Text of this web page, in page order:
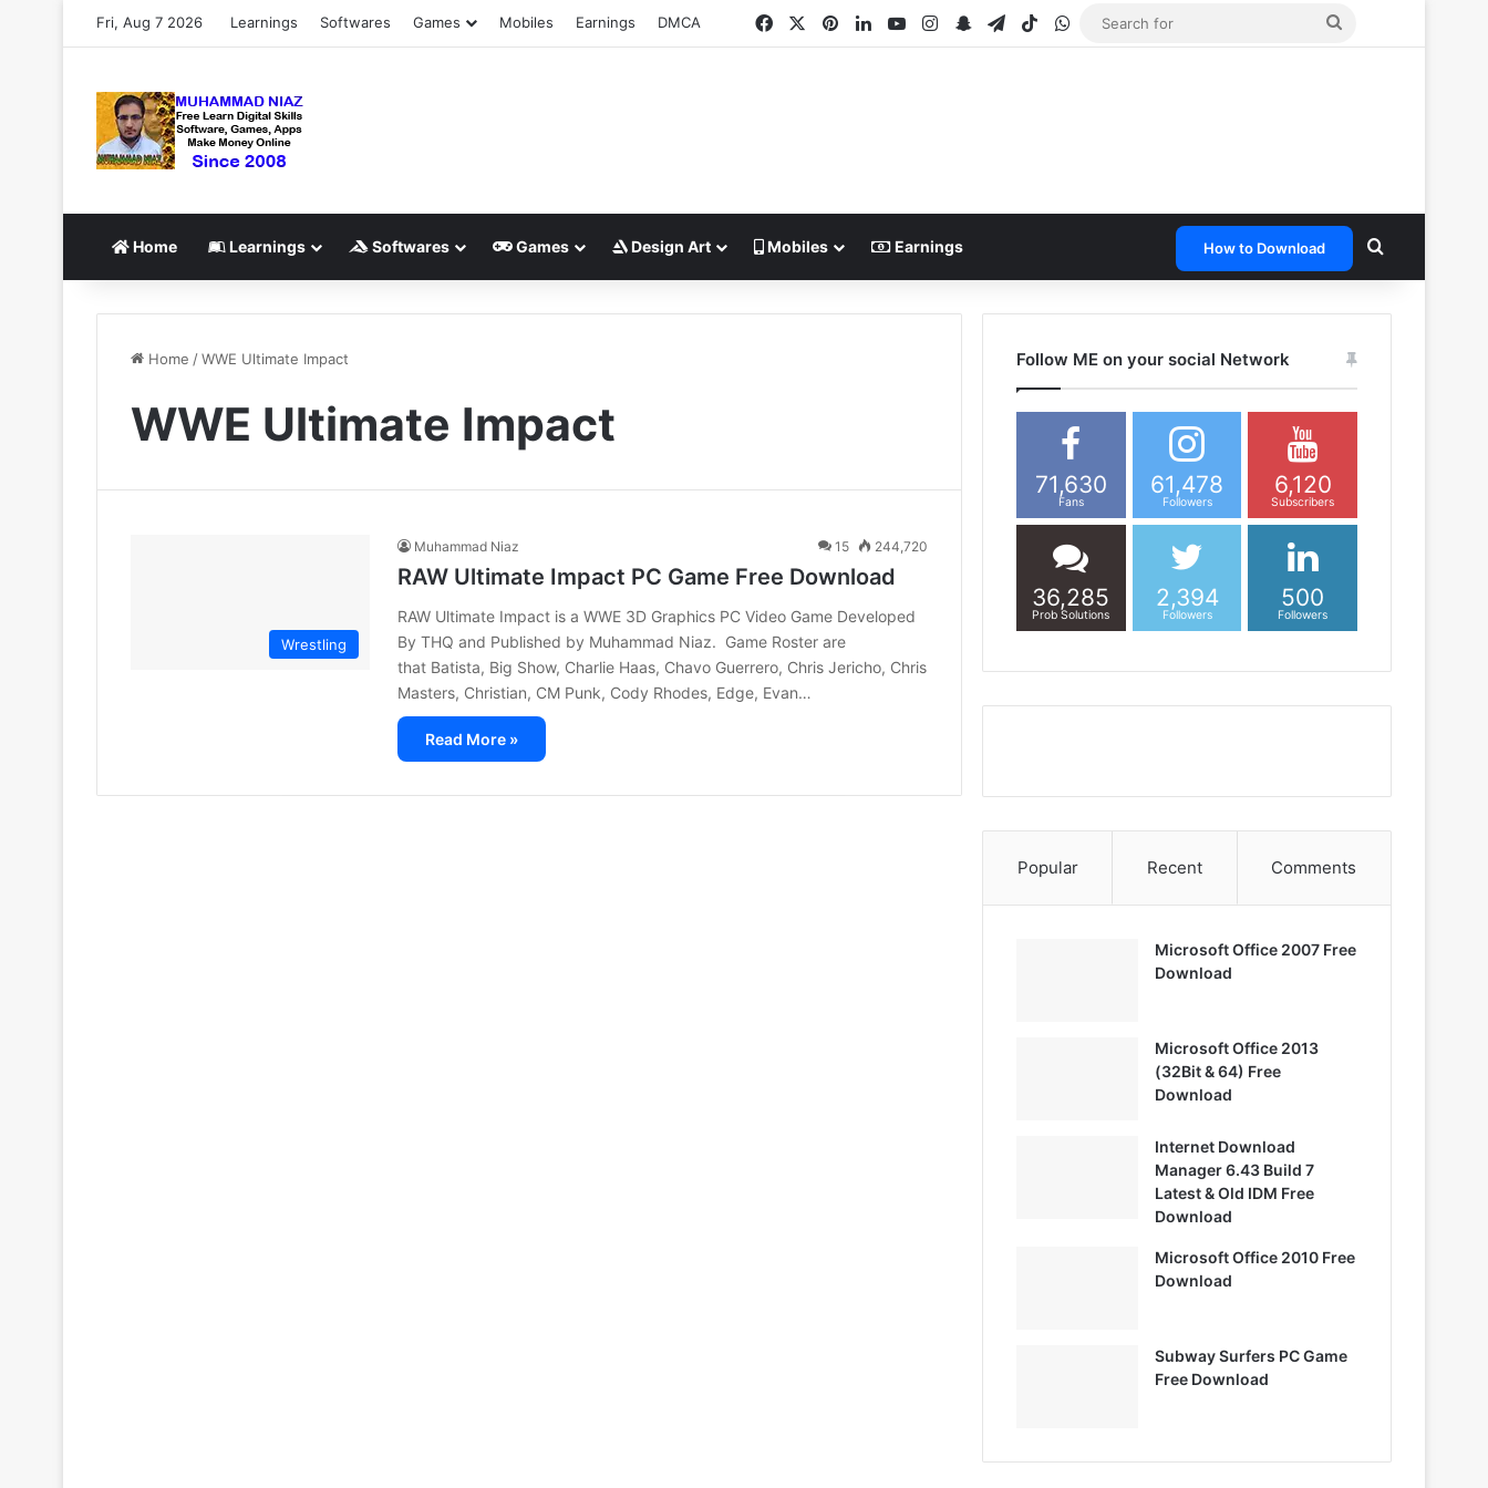
Fri, Aug 7 2026 Learnings Softwares Games Mobiles Earnings DMCA Facebook PinterestLinkedInYouTubeInstagram
SnapchatTelegram
TikTokWhatsApp
Home Learnings Softwares Games Design Art Mobiles Earnings How to Download Search for
Home /WWE Ultimate Impact
WWE Ultimate Impact
Wrestling
Muhammad Niaz 15 244,720
RAW Ultimate Impact PC Game Free Download
RAW Ultimate Impact is a WWE 3D Graphics PC Video Game Developed
By THQ and Published by Muhammad Niaz. Game Roster are
that Batista, Big Show, Charlie Haas, Chavo Guerrero, Chris Jericho, Chris
Masters, Christian, CM Punk, Cody Rhodes, Edge, Evan…
Read More »
Follow ME on your social Network
71,630
Fans
61,478
Followers
6,120
Subscribers
36,285
Prob Solutions
2,394
Followers
500
Followers
Popular Recent Comments
Microsoft Office 2007 Free
Download
Microsoft Office 2013
(32Bit & 64) Free
Download
Internet Download
Manager 6.43 Build 7
Latest & Old IDM Free
Download
Microsoft Office 2010 Free
Download
Subway Surfers PC Game
Free Download